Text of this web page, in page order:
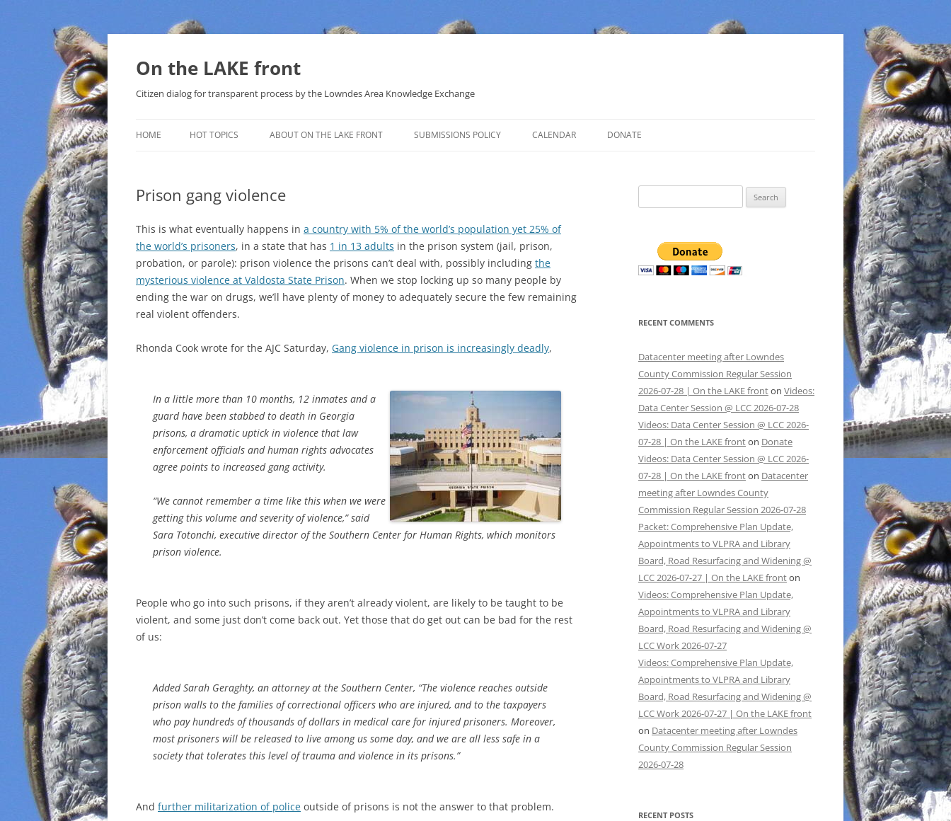
Skip
On the LAKE front
Citizen dialog for transparent process by the Lowndes Area Knowledge Exchange
HOME HOT TOPICS
METHANE (NATURAL GAS) AND
THAT SABAL TRAIL PIPELINE
NUCLEAR
WATER
INCARCERATION
AGENDA 21
ABOUT ON THE LAKE FRONT SUBMISSIONS POLICY CALENDAR DONATE
Prison gang violence
This is what eventually happens in a country with 5% of the world’s population yet 25% of
the world’s prisoners, in a state that has 1 in 13 adults in the prison system (jail, prison,
probation, or parole): prison violence the prisons can’t deal with, possibly including the
mysterious violence at Valdosta State Prison. When we stop locking up so many people by
ending the war on drugs, we’ll have plenty of money to adequately secure the few remaining
real violent offenders.
Rhonda Cook wrote for the AJC Saturday, Gang violence in prison is increasingly deadly,
In a little more than 10 months, 12 inmates and a
guard have been stabbed to death in Georgia
prisons, a dramatic uptick in violence that law
enforcement officials and human rights advocates
agree points to increased gang activity.
“We cannot remember a time like this when we were
getting this volume and severity of violence,” said
Sara Totonchi, executive director of the Southern Center for Human Rights, which monitors
prison violence.
People who go into such prisons, if they aren’t already violent, are likely to be taught to be
violent, and some just don’t come back out. Yet those that do get out can be bad for the rest
of us:
Added Sarah Geraghty, an attorney at the Southern Center, “The violence reaches outside
prison walls to the families of correctional officers who are injured, and to the taxpayers
who pay hundreds of thousands of dollars in medical care for injured prisoners. Moreover,
most prisoners will be released to live among us some day, and we are all less safe in a
society that tolerates this level of trauma and violence in its prisons.”
And further militarization of police outside of prisons is not the answer to that problem.
for:
RECENT COMMENTS
Datacenter meeting after Lowndes
County Commission Regular Session
2026-07-28 | On the LAKE fronton Videos:
Data Center Session @ LCC 2026-07-28
Videos: Data Center Session @ LCC 2026-
07-28 | On the LAKE fronton Donate
Videos: Data Center Session @ LCC 2026-
07-28 | On the LAKE fronton Datacenter
meeting after Lowndes County
Commission Regular Session 2026-07-28
Packet: Comprehensive Plan Update,
Appointments to VLPRA and Library
Board, Road Resurfacing and Widening @
LCC 2026-07-27 | On the LAKE fronton
Videos: Comprehensive Plan Update,
Appointments to VLPRA and Library
Board, Road Resurfacing and Widening @
LCC Work 2026-07-27
Videos: Comprehensive Plan Update,
Appointments to VLPRA and Library
Board, Road Resurfacing and Widening @
LCC Work 2026-07-27 | On the LAKE front
on Datacenter meeting after Lowndes
County Commission Regular Session
2026-07-28
RECENT POSTS